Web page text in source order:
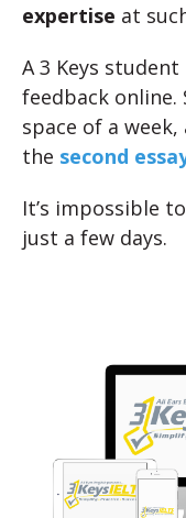
expertise at
A 3 Keys student
feedback online.
space of a
the second
It’s impossible to
just a few days.